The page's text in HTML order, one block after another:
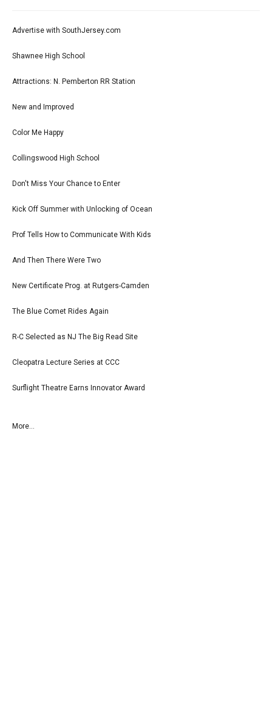
Advertise with SouthJersey.com
Shawnee High School
Attractions: N. Pemberton RR Station
New and Improved
Color Me Happy
Collingswood High School
Don't Miss Your Chance to Enter
Kick Off Summer with Unlocking of Ocean
Prof Tells How to Communicate With Kids
And Then There Were Two
New Certificate Prog. at Rutgers-Camden
The Blue Comet Rides Again
R-C Selected as NJ The Big Read Site
Cleopatra Lecture Series at CCC
Surflight Theatre Earns Innovator Award
More...